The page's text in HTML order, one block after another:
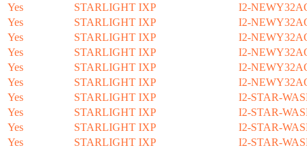
Yes
STARLIGHT IXP
I2-
Yes
STARLIGHT IXP
I2-
Yes
STARLIGHT IXP
I2-
Yes
STARLIGHT IXP
I2-
Yes
STARLIGHT IXP
I2-
Yes
STARLIGHT IXP
I2-
Yes
STARLIGHT IXP
I2-STAR-
Yes
STARLIGHT IXP
I2-STAR-
Yes
STARLIGHT IXP
I2-STAR-
Yes
STARLIGHT IXP
I2-STAR-